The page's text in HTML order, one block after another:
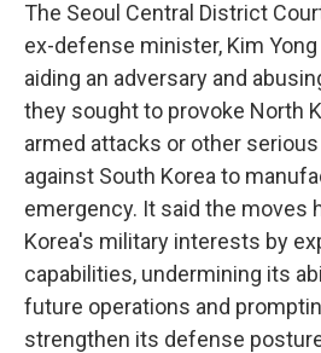
The Seoul Central District
ex-defense minister, Kim
aiding an adversary and
they sought to provoke North
armed attacks or other
against South Korea to
emergency. It said the moves
Korea's military interests by
capabilities, undermining its
future operations and
strengthen its defense